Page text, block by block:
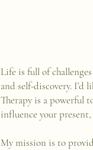
Life is full of
and self-discovery. I’d
Therapy is a powerful
influence your
My mission is to